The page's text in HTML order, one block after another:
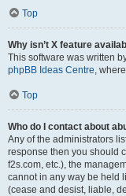
Top
Why isn’t X feature
This software was written
phpBB Ideas Centre,
Top
Who do I contact about
Any of the administrators
response then you should
f2s.com, etc.), the
cannot in any way be held
(cease and desist, liable,